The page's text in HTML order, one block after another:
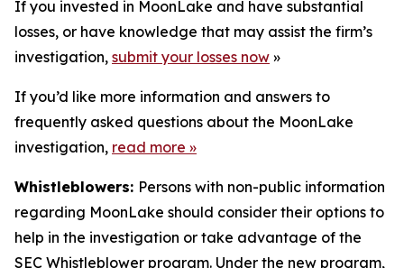
If you invested in MoonLake and have substantial
losses, or have knowledge that may assist the firm’s
investigation, submit your losses now »
If you’d like more information and answers to
frequently asked questions about the MoonLake
investigation, read more »
Whistleblowers: Persons with non-public information
regarding MoonLake should consider their options to
help in the investigation or take advantage of the
SEC Whistleblower program. Under the new program,